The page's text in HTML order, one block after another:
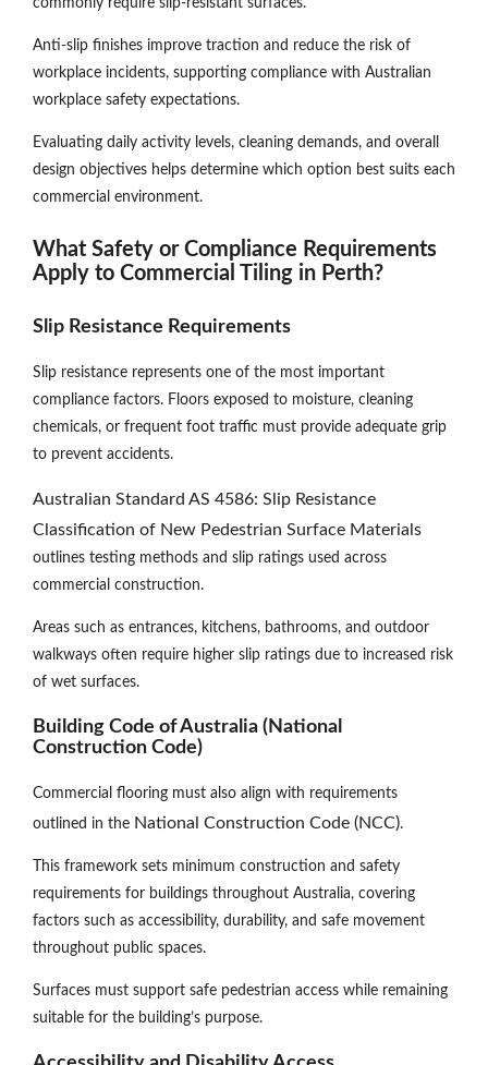
commonly require slip-resistant surfaces.
Anti-slip finishes improve traction and reduce the risk of
workplace incidents, supporting compliance with Australian
workplace safety expectations.
Evaluating daily activity levels, cleaning demands, and overall
design objectives helps determine which option best suits each
commercial environment.
What Safety or Compliance Requirements
Apply to Commercial Tiling in Perth?
Slip Resistance Requirements
Slip resistance represents one of the most important
compliance factors. Floors exposed to moisture, cleaning
chemicals, or frequent foot traffic must provide adequate grip
to prevent accidents.
Australian Standard AS 4586: Slip Resistance
Classification of New Pedestrian Surface Materials
outlines testing methods and slip ratings used across
commercial construction.
Areas such as entrances, kitchens, bathrooms, and outdoor
walkways often require higher slip ratings due to increased risk
of wet surfaces.
Building Code of Australia (National
Construction Code)
Commercial flooring must also align with requirements
outlined in the National Construction Code (NCC).
This framework sets minimum construction and safety
requirements for buildings throughout Australia, covering
factors such as accessibility, durability, and safe movement
throughout public spaces.
Surfaces must support safe pedestrian access while remaining
suitable for the building’s purpose.